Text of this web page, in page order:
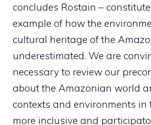
concludes Rostain –
example of how the
cultural heritage of the
underestimated. We are
necessary to review our
about the Amazonian world
contexts and environments in
more inclusive and